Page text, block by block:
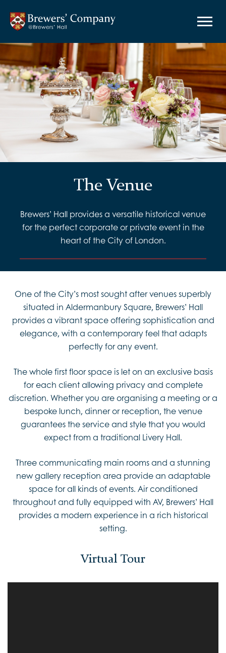
The Venue
Brewers’ Hall provides a versatile historical venue
for the perfect corporate or private event in the
heart of the City of London.
One of the City’s most sought after venues superbly
situated in Aldermanbury Square, Brewers’ Hall
provides a vibrant space offering sophistication and
elegance, with a contemporary feel that adapts
perfectly for any event.
The whole first floor space is let on an exclusive basis
for each client allowing privacy and complete
discretion. Whether you are organising a meeting or a
bespoke lunch, dinner or reception, the venue
guarantees the service and style that you would
expect from a traditional Livery Hall.
Three communicating main rooms and a stunning
new gallery reception area provide an adaptable
space for all kinds of events. Air conditioned
throughout and fully equipped with AV, Brewers’ Hall
provides a modern experience in a rich historical
setting.
Virtual Tour